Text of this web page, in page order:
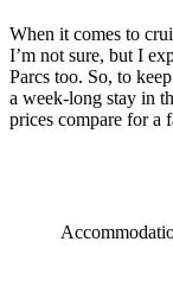
When it comes to
I’m not sure, but I
Parcs too. So, to
a week-long stay in
prices compare for